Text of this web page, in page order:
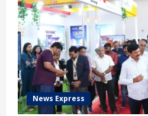
News Express